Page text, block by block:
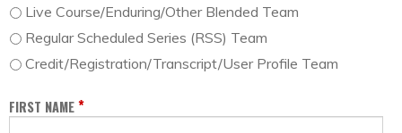
Live Course/Enduring/Other Blended Team
Regular Scheduled Series (RSS) Team
Credit/Registration/Transcript/User Profile Team
FIRST NAME*